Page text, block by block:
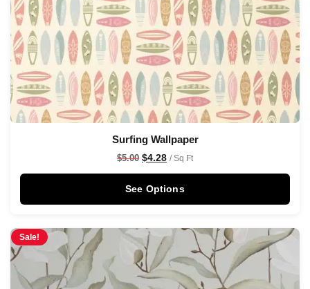
Surfing Wallpaper
$5.00 $4.28 / Sq Ft
See Options
Sale!